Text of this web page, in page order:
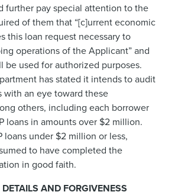
further pay special attention to the
of them that “[c]urrent economic
this loan request necessary to
operations of the Applicant” and
be used for authorized purposes.
has stated it intends to audit
with an eye toward these
others, including each borrower
loans in amounts over $2 million.
loans under $2 million or less,
to have completed the
in good faith.
AND FORGIVENESS